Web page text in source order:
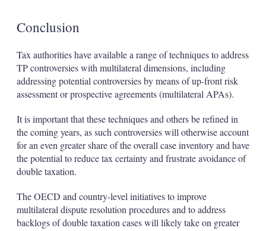
Conclusion
Tax authorities have available a range of techniques to address
TP controversies with multilateral dimensions, including
addressing potential controversies by means of up-front risk
assessment or prospective agreements (multilateral APAs).
It is important that these techniques and others be refined in
the coming years, as such controversies will otherwise account
for an even greater share of the overall case inventory and have
the potential to reduce tax certainty and frustrate avoidance of
double taxation.
The OECD and country-level initiatives to improve
multilateral dispute resolution procedures and to address
backlogs of double taxation cases will likely take on greater